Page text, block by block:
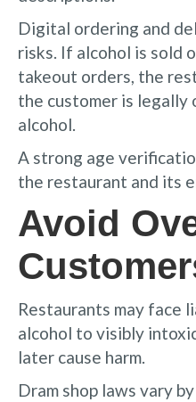
Digital ordering and
risks. If alcohol is sold
takeout orders, the
the customer is legally
alcohol.
A strong age
the restaurant and its
Avoid
Restaurants may face
alcohol to visibly
later cause harm.
Dram shop laws vary